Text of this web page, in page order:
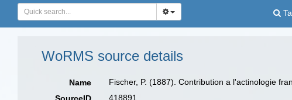
WoRMS source details
Name
Fischer, P. (1887). Contribution a l'actinologie
418891